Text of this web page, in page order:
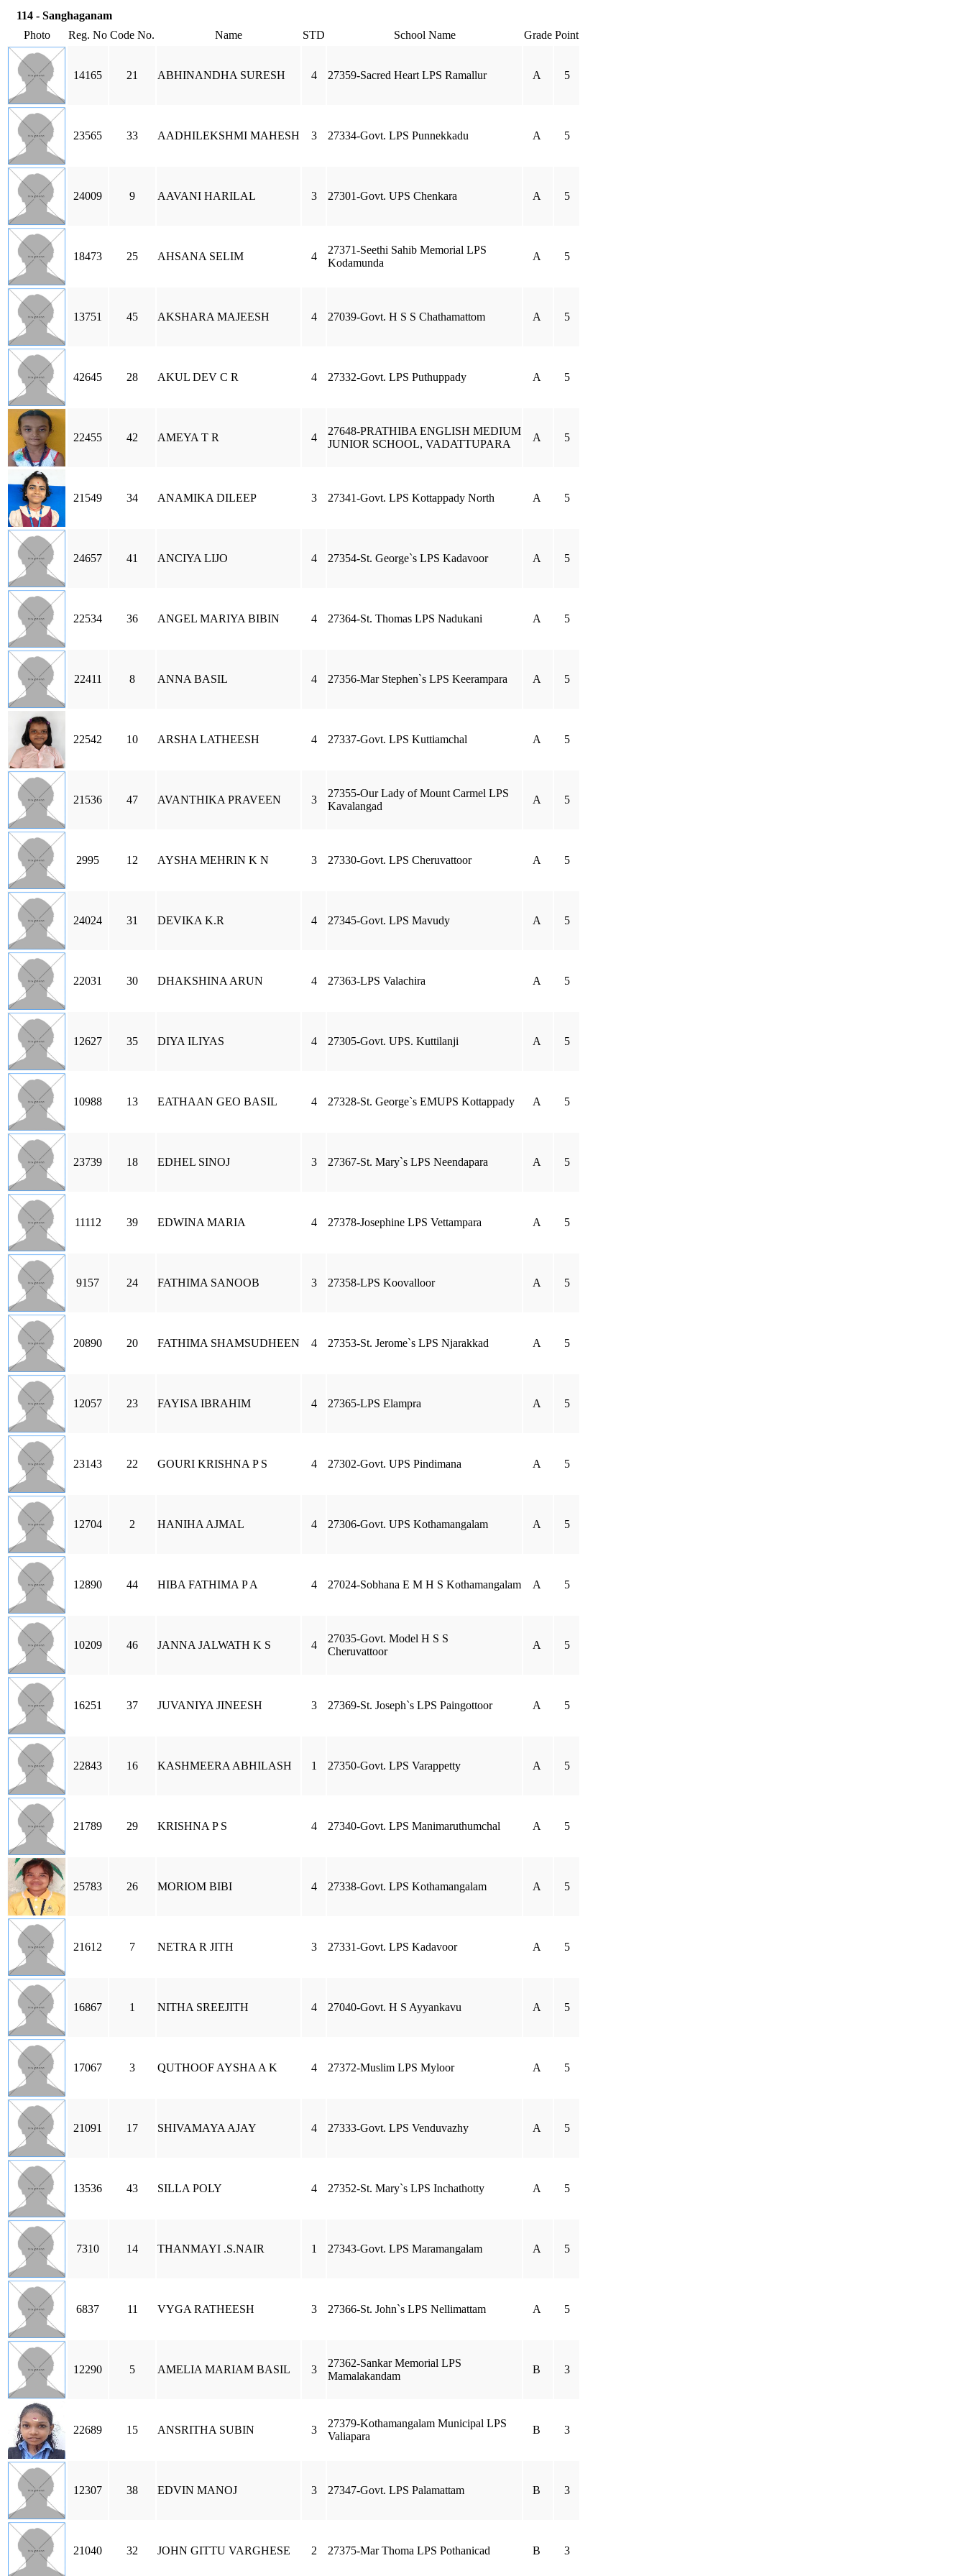
114 - Sanghaganam
Photo
Reg. No Code No. Name STD School Name Grade Point
14165 21 ABHINANDHA SURESH 4 27359-Sacred Heart LPS Ramallur A 5
23565 33 AADHILEKSHMI MAHESH 3 27334-Govt. LPS Punnekkadu A 5
24009 9 AAVANI HARILAL 3 27301-Govt. UPS Chenkara A 5
18473 25 AHSANA SELIM 4
27371-Seethi Sahib Memorial LPS
Kodamunda
A 5
13751 45 AKSHARA MAJEESH 4 27039-Govt. H S S Chathamattom A 5
42645 28 AKUL DEV C R 4 27332-Govt. LPS Puthuppady A 5
22455 42 AMEYA T R 4
27648-PRATHIBA ENGLISH MEDIUM
JUNIOR SCHOOL, VADATTUPARA
A 5
21549 34 ANAMIKA DILEEP 3 27341-Govt. LPS Kottappady North A 5
24657 41 ANCIYA LIJO 4 27354-St. George`s LPS Kadavoor A 5
22534 36 ANGEL MARIYA BIBIN 4 27364-St. Thomas LPS Nadukani A 5
22411 8 ANNA BASIL 4 27356-Mar Stephen`s LPS Keerampara A 5
22542 10 ARSHA LATHEESH 4 27337-Govt. LPS Kuttiamchal A 5
21536 47 AVANTHIKA PRAVEEN 3
27355-Our Lady of Mount Carmel LPS
Kavalangad
A 5
2995 12 AYSHA MEHRIN K N 3 27330-Govt. LPS Cheruvattoor A 5
24024 31 DEVIKA K.R 4 27345-Govt. LPS Mavudy A 5
22031 30 DHAKSHINA ARUN 4 27363-LPS Valachira A 5
12627 35 DIYA ILIYAS 4 27305-Govt. UPS. Kuttilanji A 5
10988 13 EATHAAN GEO BASIL 4 27328-St. George`s EMUPS Kottappady A 5
23739 18 EDHEL SINOJ 3 27367-St. Mary`s LPS Neendapara A 5
11112 39 EDWINA MARIA 4 27378-Josephine LPS Vettampara A 5
9157 24 FATHIMA SANOOB 3 27358-LPS Koovalloor A 5
20890 20 FATHIMA SHAMSUDHEEN 4 27353-St. Jerome`s LPS Njarakkad A 5
12057 23 FAYISA IBRAHIM 4 27365-LPS Elampra A 5
23143 22 GOURI KRISHNA P S 4 27302-Govt. UPS Pindimana A 5
12704 2 HANIHA AJMAL 4 27306-Govt. UPS Kothamangalam A 5
12890 44 HIBA FATHIMA P A 4 27024-Sobhana E M H S Kothamangalam A 5
10209 46 JANNA JALWATH K S 4
27035-Govt. Model H S S
Cheruvattoor
A 5
16251 37 JUVANIYA JINEESH 3 27369-St. Joseph`s LPS Paingottoor A 5
22843 16 KASHMEERA ABHILASH 1 27350-Govt. LPS Varappetty A 5
21789 29 KRISHNA P S 4 27340-Govt. LPS Manimaruthumchal A 5
25783 26 MORIOM BIBI 4 27338-Govt. LPS Kothamangalam A 5
21612 7 NETRA R JITH 3 27331-Govt. LPS Kadavoor A 5
16867 1 NITHA SREEJITH 4 27040-Govt. H S Ayyankavu A 5
17067 3 QUTHOOF AYSHA A K 4 27372-Muslim LPS Myloor A 5
21091 17 SHIVAMAYA AJAY 4 27333-Govt. LPS Venduvazhy A 5
13536 43 SILLA POLY 4 27352-St. Mary`s LPS Inchathotty A 5
7310 14 THANMAYI .S.NAIR 1 27343-Govt. LPS Maramangalam A 5
6837 11 VYGA RATHEESH 3 27366-St. John`s LPS Nellimattam A 5
12290 5 AMELIA MARIAM BASIL 3
27362-Sankar Memorial LPS
Mamalakandam
B 3
22689 15 ANSRITHA SUBIN 3
27379-Kothamangalam Municipal LPS
Valiapara
B 3
12307 38 EDVIN MANOJ 3 27347-Govt. LPS Palamattam B 3
21040 32 JOHN GITTU VARGHESE 2 27375-Mar Thoma LPS Pothanicad B 3